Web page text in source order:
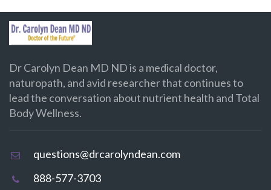
Dr Carolyn Dean MD ND is a medical doctor,
naturopath, and avid researcher that continues to
lead the conversation about nutrient health and Total
Body Wellness.
questions@drcarolyndean.com
888-577-3703